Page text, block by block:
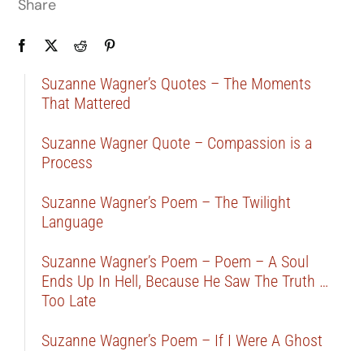
Share
Suzanne Wagner’s Quotes – The Moments
That Mattered
Suzanne Wagner Quote – Compassion is a
Process
Suzanne Wagner’s Poem – The Twilight
Language
Suzanne Wagner’s Poem – Poem – A Soul
Ends Up In Hell, Because He Saw The Truth …
Too Late
Suzanne Wagner’s Poem – If I Were A Ghost